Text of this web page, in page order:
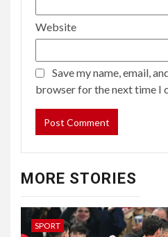
Website
Save my name, email,
browser for the next time I
MORE STORIES
SPORT